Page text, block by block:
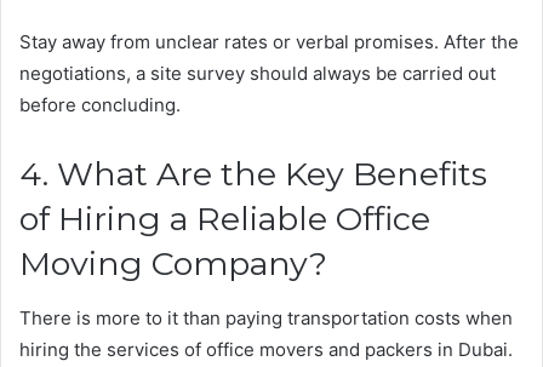
Stay away from unclear rates or verbal promises. After the
negotiations, a site survey should always be carried out
before concluding.
4. What Are the Key Benefits
of Hiring a Reliable Office
Moving Company?
There is more to it than paying transportation costs when
hiring the services of office movers and packers in Dubai.